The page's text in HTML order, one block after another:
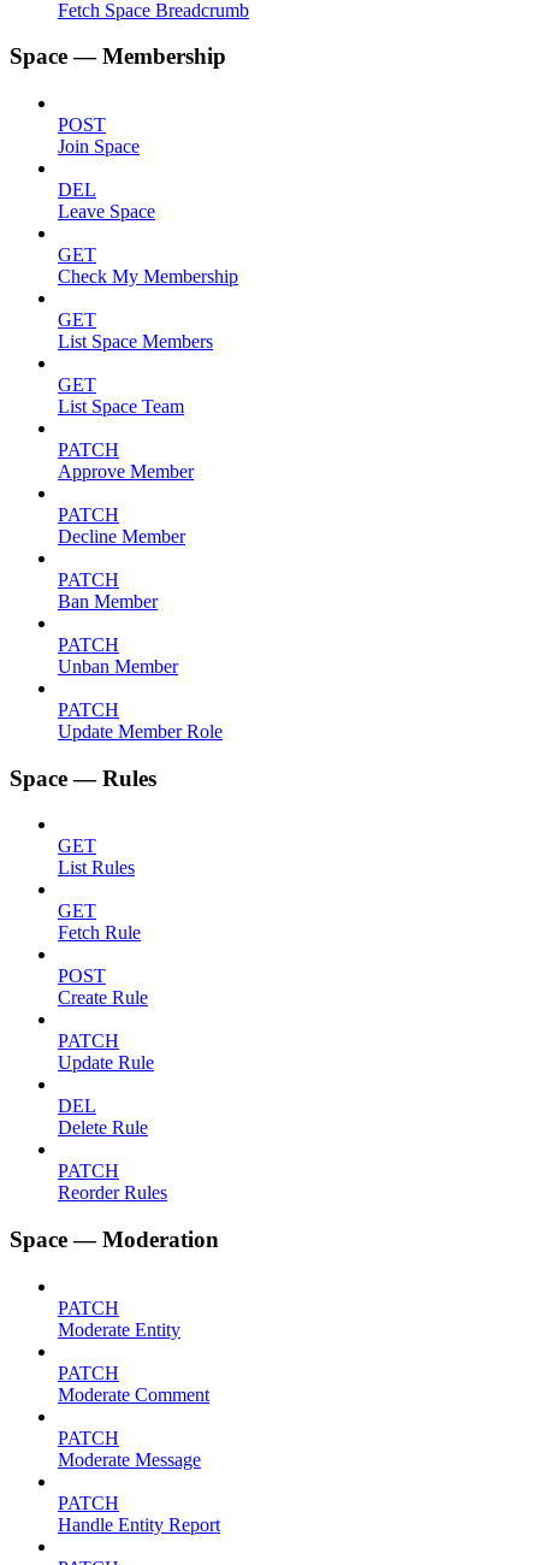
Fetch Space Breadcrumb
Space — Membership
POST
Join Space
DEL
Leave Space
GET
Check My Membership
GET
List Space Members
GET
List Space Team
PATCH
Approve Member
PATCH
Decline Member
PATCH
Ban Member
PATCH
Unban Member
PATCH
Update Member Role
Space — Rules
GET
List Rules
GET
Fetch Rule
POST
Create Rule
PATCH
Update Rule
DEL
Delete Rule
PATCH
Reorder Rules
Space — Moderation
PATCH
Moderate Entity
PATCH
Moderate Comment
PATCH
Moderate Message
PATCH
Handle Entity Report